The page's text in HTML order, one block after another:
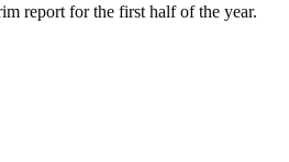
report for the first half of the year.